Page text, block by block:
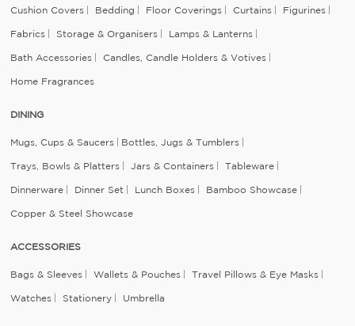
Cushion Covers Bedding Floor Coverings Curtains Figurines
Fabrics Storage & Organisers Lamps & Lanterns
Bath Accessories Candles, Candle Holders & Votives
Home Fragrances
DINING
Mugs, Cups & Saucers Bottles, Jugs & Tumblers
Trays, Bowls & Platters Jars & Containers Tableware
Dinnerware Dinner Set Lunch Boxes Bamboo Showcase
Copper & Steel Showcase
ACCESSORIES
Bags & Sleeves Wallets & Pouches Travel Pillows & Eye Masks
Watches Stationery Umbrella